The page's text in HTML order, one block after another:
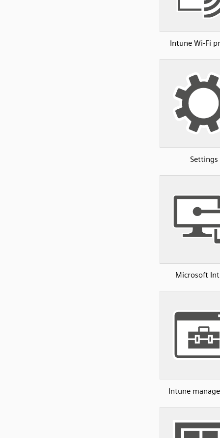
Intune Wi-Fi
Settings
Microsoft
Intune